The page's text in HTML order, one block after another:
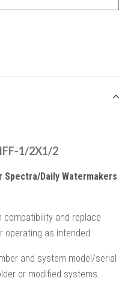
1/2X1/2
Daily Watermakers
and replace
operating as intended.
and system model/serial
or modified systems.